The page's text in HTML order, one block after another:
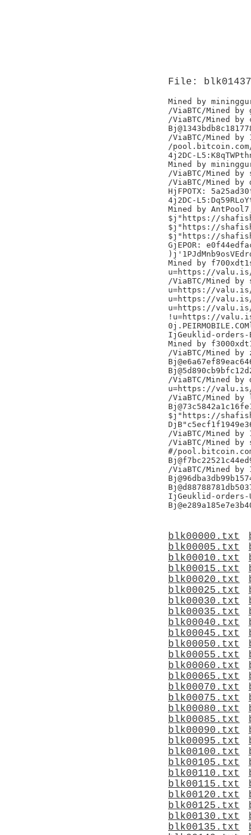
File:
Mined by
/ViaBTC/Mined by
/ViaBTC/Mined by
/ViaBTC/Mined by
/
4j2DC-
Mined by
/ViaBTC/Mined by
/ViaBTC/Mined
HjFPOTX:
4j2DC-
Mined by
$j"https://
$j"https://
$j"https://
GjEPOR:
Mined by
u=https://valu.is/
/ViaBTC/Mined by
u=https://
u=https://
u=https://
!u=https://
IjGeuklid-orders-
Mined by
/ViaBTC/Mined by
/ViaBTC/Mined by
u=https://
/ViaBTC/Mined
$j"https://
/ViaBTC/Mined by
/ViaBTC/Mined
#/
/ViaBTC/Mined by
IjGeuklid-orders-
blk00000.txt
blk00005.txt
blk00010.txt
blk00015.txt
blk00020.txt
blk00025.txt
blk00030.txt
blk00035.txt
blk00040.txt
blk00045.txt
blk00050.txt
blk00055.txt
blk00060.txt
blk00065.txt
blk00070.txt
blk00075.txt
blk00080.txt
blk00085.txt
blk00090.txt
blk00095.txt
blk00100.txt
blk00105.txt
blk00110.txt
blk00115.txt
blk00120.txt
blk00125.txt
blk00130.txt
blk00135.txt